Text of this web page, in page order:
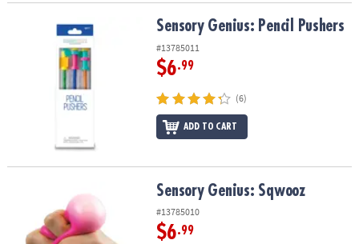
Sensory Genius: Pencil PushersSensory Genius: Pencil Pushers
#13785011
$6.99
(6)
ADD TO CART
Sensory Genius: Sqwooz
#13785010
$6.99